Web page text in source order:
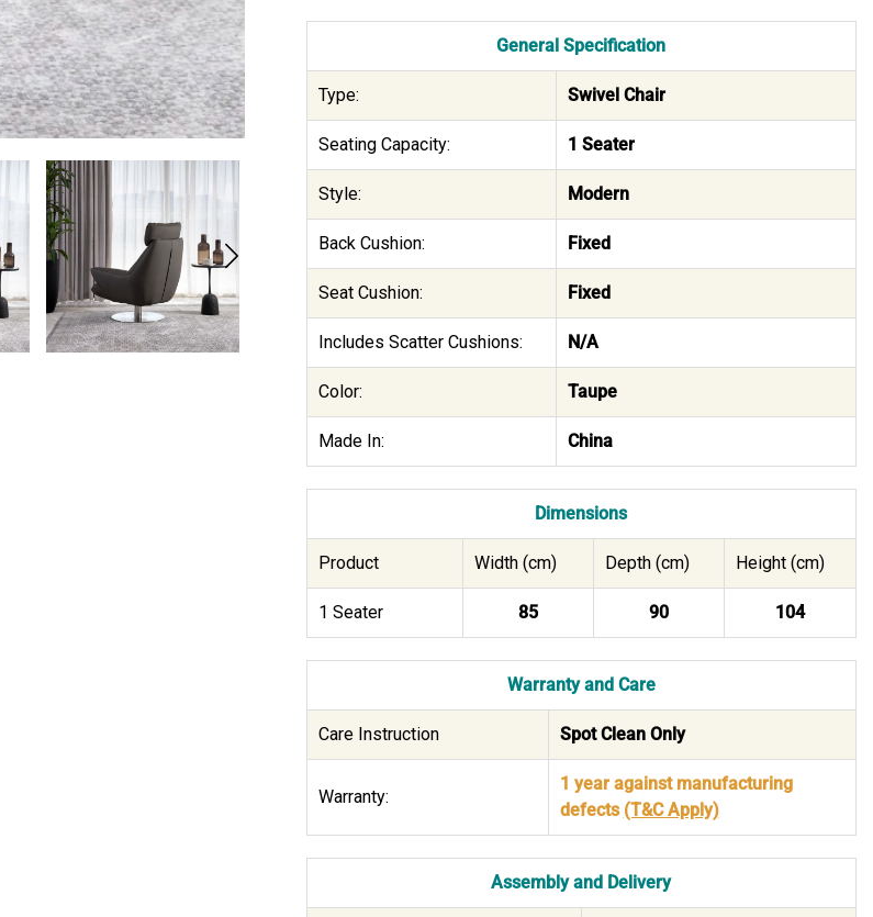
General Specification
Type: Swivel Chair
Seating Capacity: 1 Seater
Style: Modern
Back Cushion: Fixed
Seat Cushion: Fixed
Includes Scatter Cushions: N/A
Color: Taupe
Made In: China
Dimensions
Product Width (cm) Depth (cm) Height (cm)
1 Seater 85 90 104
Warranty and Care
Care Instruction Spot Clean Only
Warranty:
1 year against manufacturing
defects (T&C Apply)
Assembly and Delivery